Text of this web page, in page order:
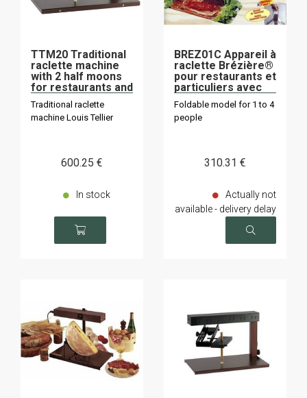
TTM20 Traditional
raclette machine
with 2 half moons
for restaurants and
individuals
Traditional raclette
machine Louis Tellier
600.25 €
In stock
BREZ01C Appareil à
raclette Brézière®
pour restaurants et
particuliers avec
couteau
Foldable model for 1 to 4
people
310.31 €
Actually not
available - delivery delay
on request